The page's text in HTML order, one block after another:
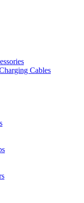
Cables